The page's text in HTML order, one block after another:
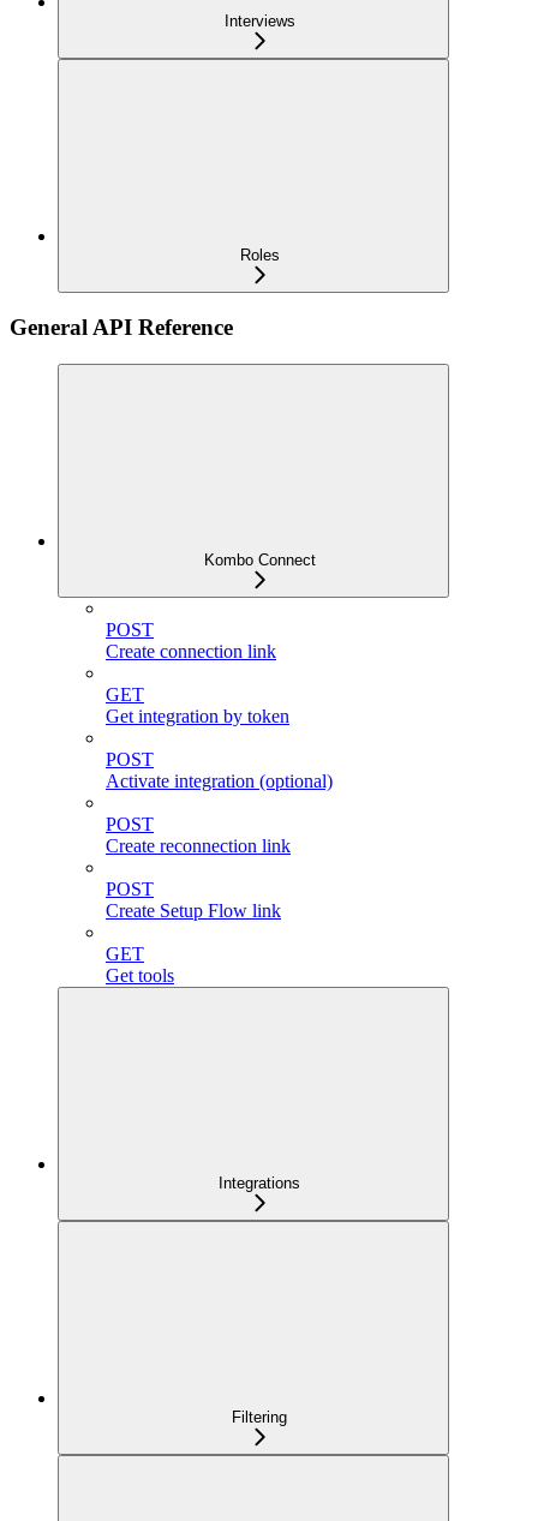
Interviews
Roles
General API Reference
Kombo Connect
POST
Create connection link
GET
Get integration by token
POST
Activate integration (optional)
POST
Create reconnection link
POST
Create Setup Flow link
GET
Get tools
Integrations
Filtering